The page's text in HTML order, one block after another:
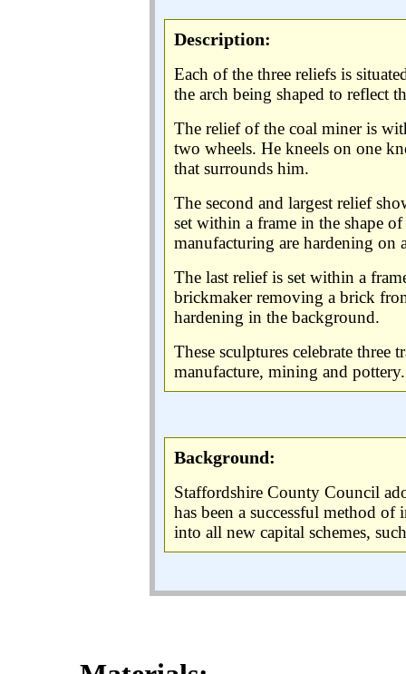
Description:
Each of the three reliefs is
the arch being shaped to reflect
The relief of the coal miner is
two wheels. He kneels on one
that surrounds him.
The second and largest relief
set within a frame in the shape
manufacturing are hardening on
The last relief is set within a
brickmaker removing a brick
hardening in the background.
These sculptures celebrate
manufacture, mining and pottery.
Background:
Staffordshire County Council
has been a successful method
into all new capital schemes,